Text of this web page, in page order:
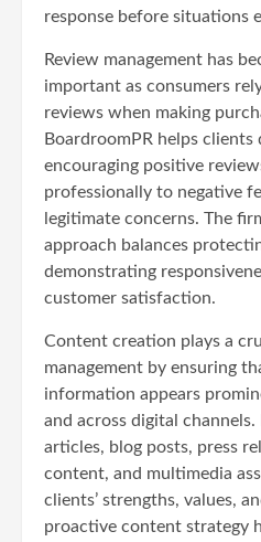
response before situations
Review management has
important as consumers
reviews when making
BoardroomPR helps
encouraging positive
professionally to negative
legitimate concerns. The
approach balances
demonstrating
customer satisfaction.
Content creation plays a
management by ensuring
information appears
and across digital
articles, blog posts, press
content, and multimedia
clients’ strengths, values,
proactive content strategy